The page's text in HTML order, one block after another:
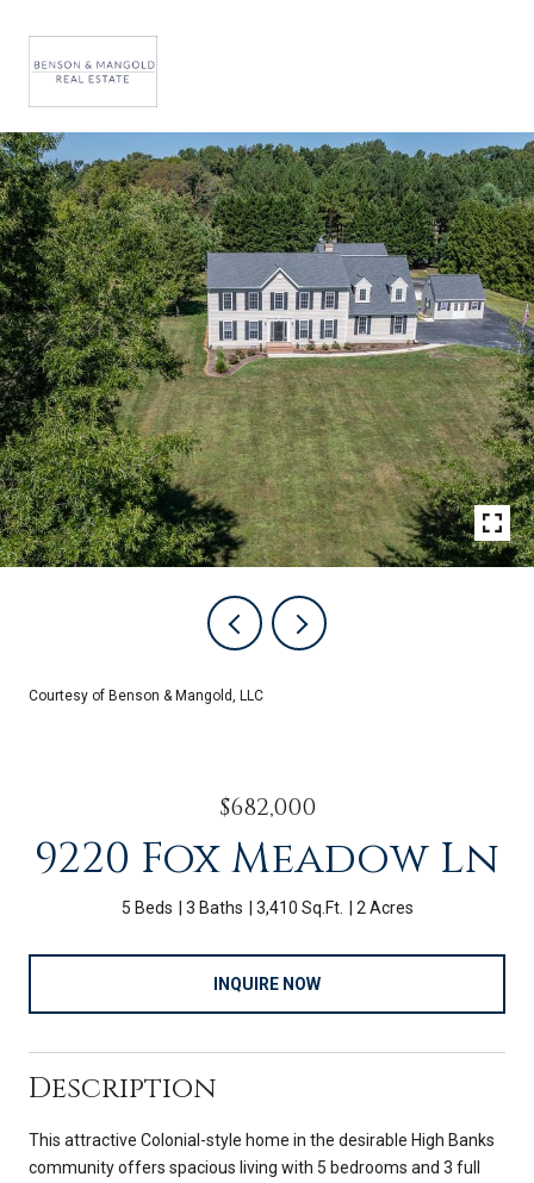
Courtesy of Benson & Mangold, LLC
$682,000
9220 Fox Meadow Ln
5 Beds 3 Baths 3,410 Sq.Ft. 2 Acres
INQUIRE NOW
Description
This attractive Colonial-style home in the desirable High Banks
community offers spacious living with 5 bedrooms and 3 full